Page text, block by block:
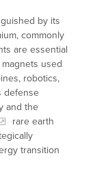
by its
commonly
are essential
used
robotics,
defense
and the
rare earth
transition